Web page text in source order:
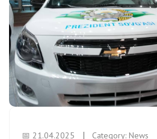
📅 21.04.2025 Category: News